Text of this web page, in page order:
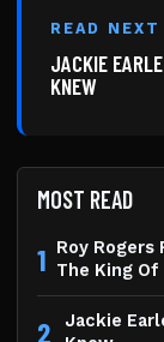
READ NEXT
JACKIE
KNEW
MOST READ
1 Roy Rogers
The King
2
Jackie